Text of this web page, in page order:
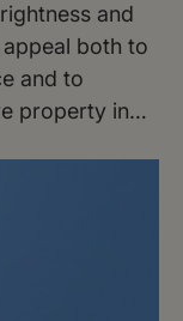
and
both to
and to
property in